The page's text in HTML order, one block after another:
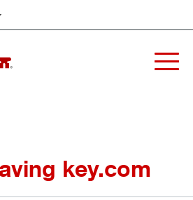
key.com